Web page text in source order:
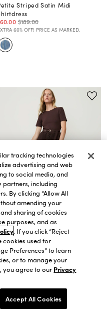
Striped Satin Midi
$189.00
60% OFF! PRICE AS MARKED.
QUICK VIEW
Belted Pleated Midi Dress
tracking technologies
advertising and web
to social media, and
including
By clicking “Allow All
amending your
sharing of cookies
purposes, and as
. If you click “Reject
cookies used for
Preferences” to learn
or to manage your
you agree to our Privacy
Accept All Cookies